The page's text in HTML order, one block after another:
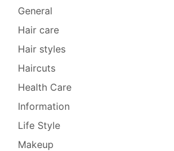
General
Hair care
Hair styles
Haircuts
Health Care
Information
Life Style
Makeup